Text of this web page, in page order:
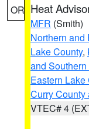
OR Heat
MFR (Smith)
Northern and
Lake County,
and
Eastern Lake
Curry County
VTEC# 4